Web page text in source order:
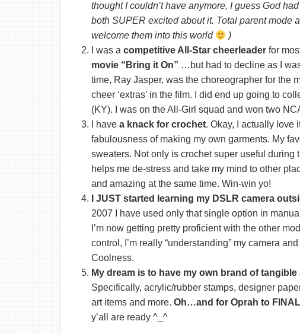
thought I couldn’t have anymore, I guess God
both SUPER excited about it. Total parent mode
welcome them into this world
)
I was a competitive All-Star cheerleader for
movie “Bring it On” …but had to decline as I
time, Ray Jasper, was the choreographer for the
cheer ‘extras’ in the film. I did end up going to
(KY). I was on the All-Girl squad and won two
I have a knack for crochet. Okay, I actually love
fabulousness of making my own garments. My
sweaters. Not only is crochet super useful during
helps me de-stress and take my mind to other
and amazing at the same time. Win-win yo!
I JUST started learning my DSLR camera
2007 I have used only that single option in
I’m now getting pretty proficient with the other
control, I’m really “understanding” my camera
Coolness.
My dream is to have my own brand of
Specifically, acrylic/rubber stamps, designer
art items and more. Oh…and for Oprah to
y’all are ready ^_^